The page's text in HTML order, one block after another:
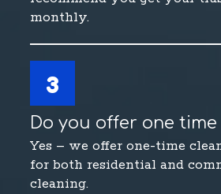
monthly.
3
Do you offer one time
Yes – we offer one-time
for both residential and
cleaning.